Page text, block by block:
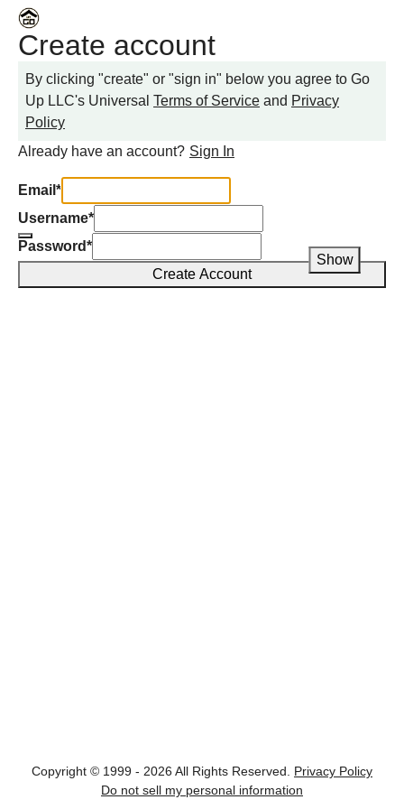
Create account
By clicking "create" or "sign in" below you agree to Go
Up LLC's Universal Terms of Service and Privacy
Policy
Already have an account? Sign In
Email *
Username*
Password*
Show
Create Account
Copyright © 1999 - 2026 All Rights Reserved.
Privacy Policy
Do not sell my personal information